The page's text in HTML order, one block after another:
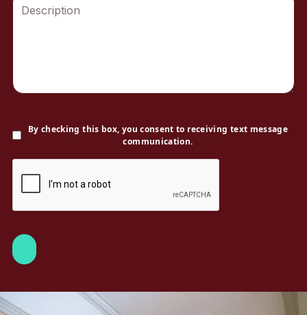
By checking this box, you consent to receiving text message
communication.